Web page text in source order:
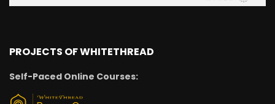
PROJECTS OF WHITETHREAD
Self-Paced Online Courses: